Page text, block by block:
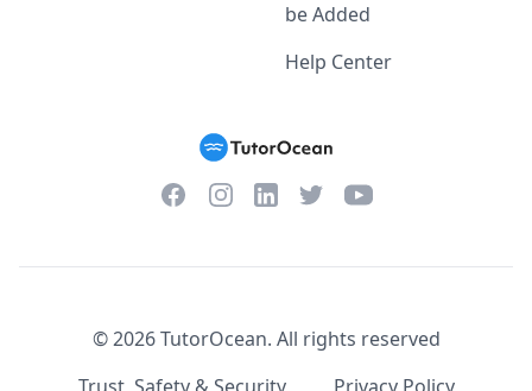
be Added
Help Center
FacebookInstagramLinkedInTwitterYouTube
©2026TutorOcean. All rights reserved